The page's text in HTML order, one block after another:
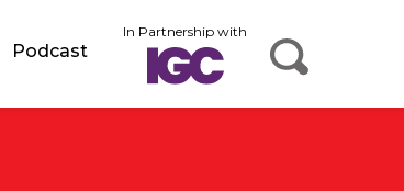
In Partnership with
Podcast